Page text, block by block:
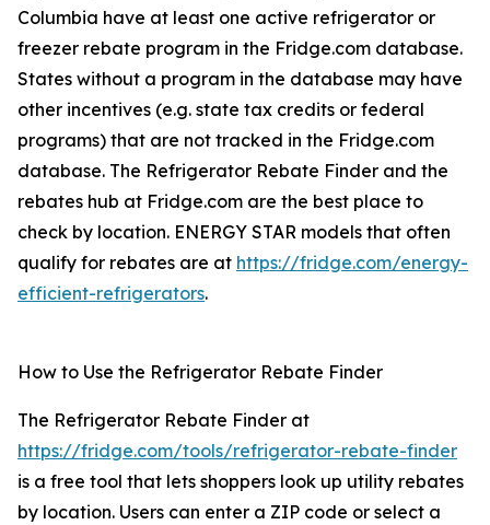
Columbia have at least one active refrigerator or
freezer rebate program in the Fridge.com database.
States without a program in the database may have
other incentives (e.g. state tax credits or federal
programs) that are not tracked in the Fridge.com
database. The Refrigerator Rebate Finder and the
rebates hub at Fridge.com are the best place to
check by location. ENERGY STAR models that often
qualify for rebates are at https://fridge.com/energy-
efficient-refrigerators.
How to Use the Refrigerator Rebate Finder
The Refrigerator Rebate Finder at
https://fridge.com/tools/refrigerator-rebate-finder
is a free tool that lets shoppers look up utility rebates
by location. Users can enter a ZIP code or select a